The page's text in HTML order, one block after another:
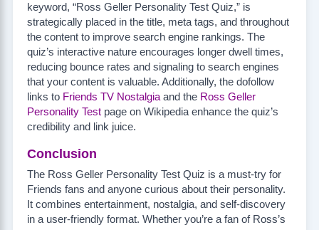
keyword, “Ross Geller Personality Test Quiz,” is
strategically placed in the title, meta tags, and throughout
the content to improve search engine rankings. The
quiz’s interactive nature encourages longer dwell times,
reducing bounce rates and signaling to search engines
that your content is valuable. Additionally, the dofollow
links to Friends TV Nostalgiaand the Ross Geller
Personality Testpage on Wikipedia enhance the quiz’s
credibility and link juice.
Conclusion
The Ross Geller Personality Test Quiz is a must-try for
Friends fans and anyone curious about their personality.
It combines entertainment, nostalgia, and self-discovery
in a user-friendly format. Whether you’re a fan of Ross’s